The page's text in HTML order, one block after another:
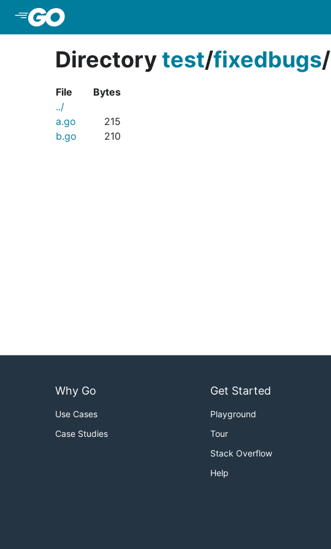
Directorytest/fixedbugs/
File
Bytes
../
a.go
215
b.go
210
Why Go
Use Cases
Case Studies
Get Started
Playground
Tour
Stack Overflow
Help